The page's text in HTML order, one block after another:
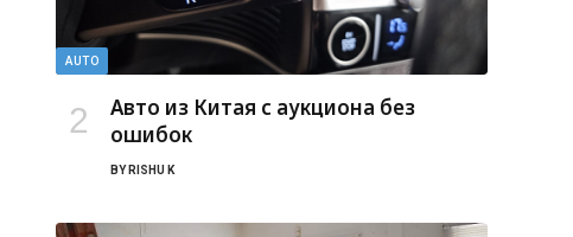
AUTO
Авто из Китая с аукциона без
ошибок
BY RISHU K